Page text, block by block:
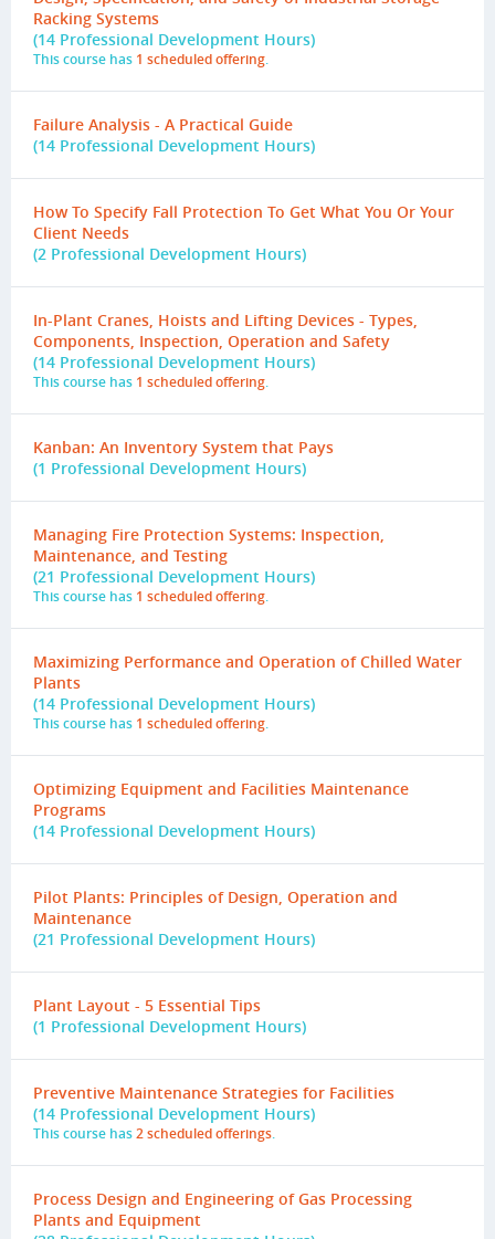
Racking Systems
(14 Professional Development Hours)
This course has 1 scheduled offering.
Failure Analysis - A Practical Guide
(14 Professional Development Hours)
How To Specify Fall Protection To Get What You Or Your
Client Needs
(2 Professional Development Hours)
In-Plant Cranes, Hoists and Lifting Devices - Types,
Components, Inspection, Operation and Safety
(14 Professional Development Hours)
This course has 1 scheduled offering.
Kanban: An Inventory System that Pays
(1 Professional Development Hours)
Managing Fire Protection Systems: Inspection,
Maintenance, and Testing
(21 Professional Development Hours)
This course has 1 scheduled offering.
Maximizing Performance and Operation of Chilled Water
Plants
(14 Professional Development Hours)
This course has 1 scheduled offering.
Optimizing Equipment and Facilities Maintenance
Programs
(14 Professional Development Hours)
Pilot Plants: Principles of Design, Operation and
Maintenance
(21 Professional Development Hours)
Plant Layout - 5 Essential Tips
(1 Professional Development Hours)
Preventive Maintenance Strategies for Facilities
(14 Professional Development Hours)
This course has2 scheduled offerings.
Process Design and Engineering of Gas Processing
Plants and Equipment